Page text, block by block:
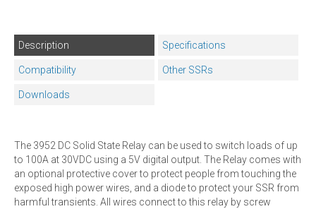
Description Specifications
Compatibility Other SSRs
Downloads
The 3952 DC Solid State Relay can be used to switch loads of up
to 100A at 30VDC using a 5V digital output. The Relay comes with
an optional protective cover to protect people from touching the
exposed high power wires, and a diode to protect your SSR from
harmful transients. All wires connect to this relay by screw